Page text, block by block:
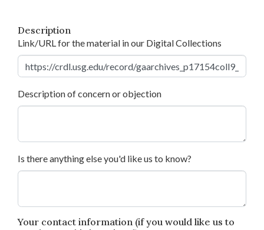
Description
Link/URL for the material in our Digital Collections
Description of concern or objection
Is there anything else you'd like us to know?
Your contact information (if you would like us to